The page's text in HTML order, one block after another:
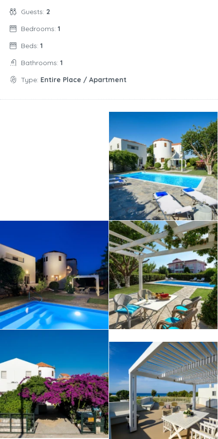
Guests: 2
Bedrooms: 1
Beds: 1
Bathrooms: 1
Type: Entire Place / Apartment